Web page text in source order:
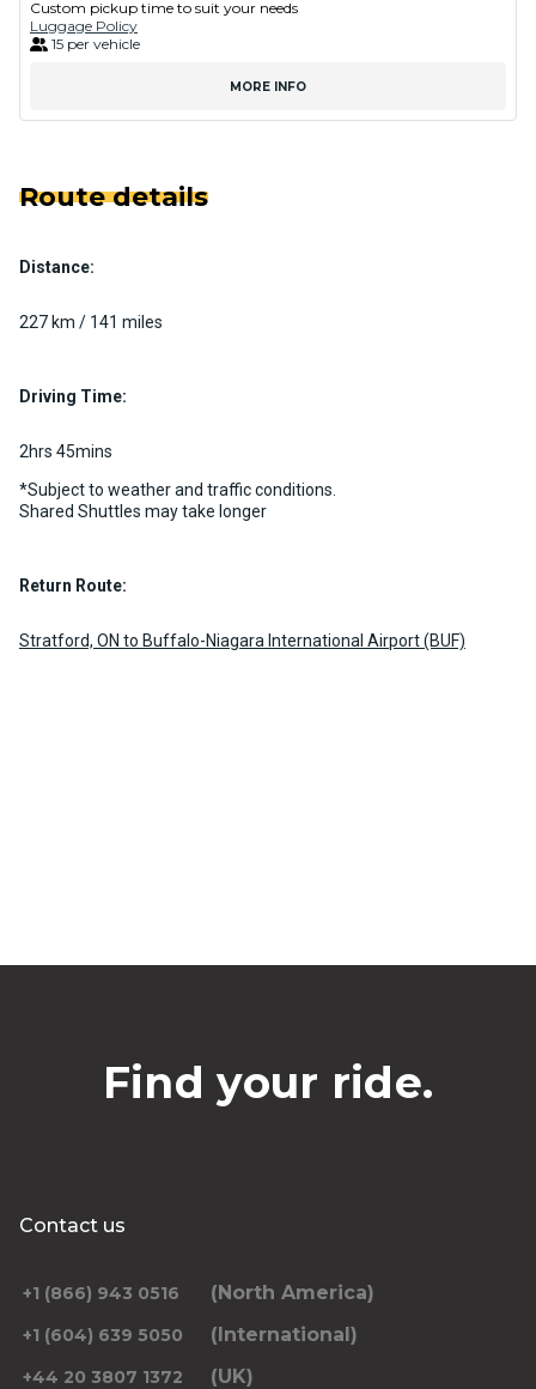
Custom pickup time to suit your needs
Luggage Policy
15 per vehicle
MORE INFO
Route details
Distance:
227 km / 141 miles
Driving Time:
2hrs 45mins
*Subject to weather and traffic conditions.
Shared Shuttles may take longer
Return Route:
Stratford, ON to Buffalo-Niagara International Airport (BUF)
Find your ride.
Contact us
+1 (866) 943 0516 (North America)
+1 (604) 639 5050 (International)
+44 20 3807 1372 (UK)